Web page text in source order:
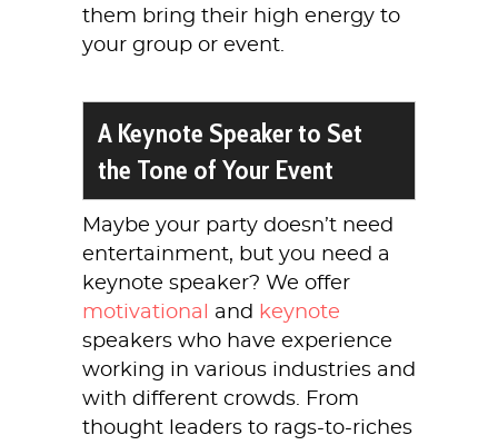
them bring their high energy to
your group or event.
A Keynote Speaker to Set
the Tone of Your Event
Maybe your party doesn’t need
entertainment, but you need a
keynote speaker? We offer
motivational
and keynote
speakers who have experience
working in various industries and
with different crowds. From
thought leaders to rags-to-riches